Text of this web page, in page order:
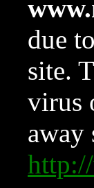
due
site.
virus
away